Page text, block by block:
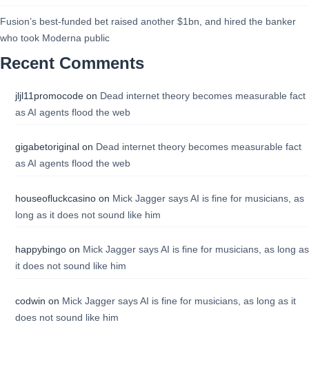
Fusion’s best-funded bet raised another $1bn, and hired the banker
who took Moderna public
Recent Comments
jljl11promocodeon Dead internet theory becomes measurable fact
as AI agents flood the web
gigabetoriginalon Dead internet theory becomes measurable fact
as AI agents flood the web
houseofluckcasinoon Mick Jagger says AI is fine for musicians, as
long as it does not sound like him
happybingoon Mick Jagger says AI is fine for musicians, as long as
it does not sound like him
codwin on Mick Jagger says AI is fine for musicians, as long as it
does not sound like him